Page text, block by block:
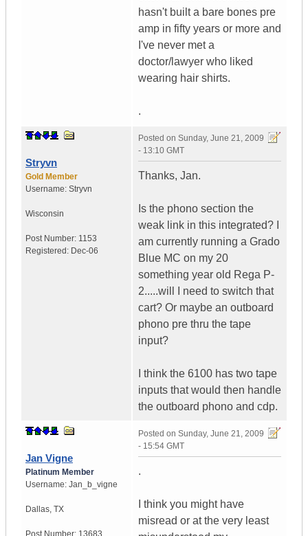
hasn't built a bare bones pre
amp in fifty years or more and
I've never met a
doctor/lawyer who liked
wearing hair shirts.
.
Stryvn
Gold Member
Username: Stryvn
Wisconsin
Post Number: 1153
Registered: Dec-06
Posted on Sunday, June 21, 2009
- 13:10 GMT
Thanks, Jan.
Is the phono section the
weak link in this integrated? I
am currently running a Grado
Blue MC on my 20
something year old Rega P-
2.....will I need to switch that
cart? Or maybe an outboard
phono pre thru the tape
input?
I think the 6100 has two tape
inputs that would then handle
the outboard phono and cdp.
Jan Vigne
Platinum Member
Username: Jan_b_vigne
Dallas, TX
Post Number: 13683
Posted on Sunday, June 21, 2009
- 15:54 GMT
.
I think you might have
misread or at the very least